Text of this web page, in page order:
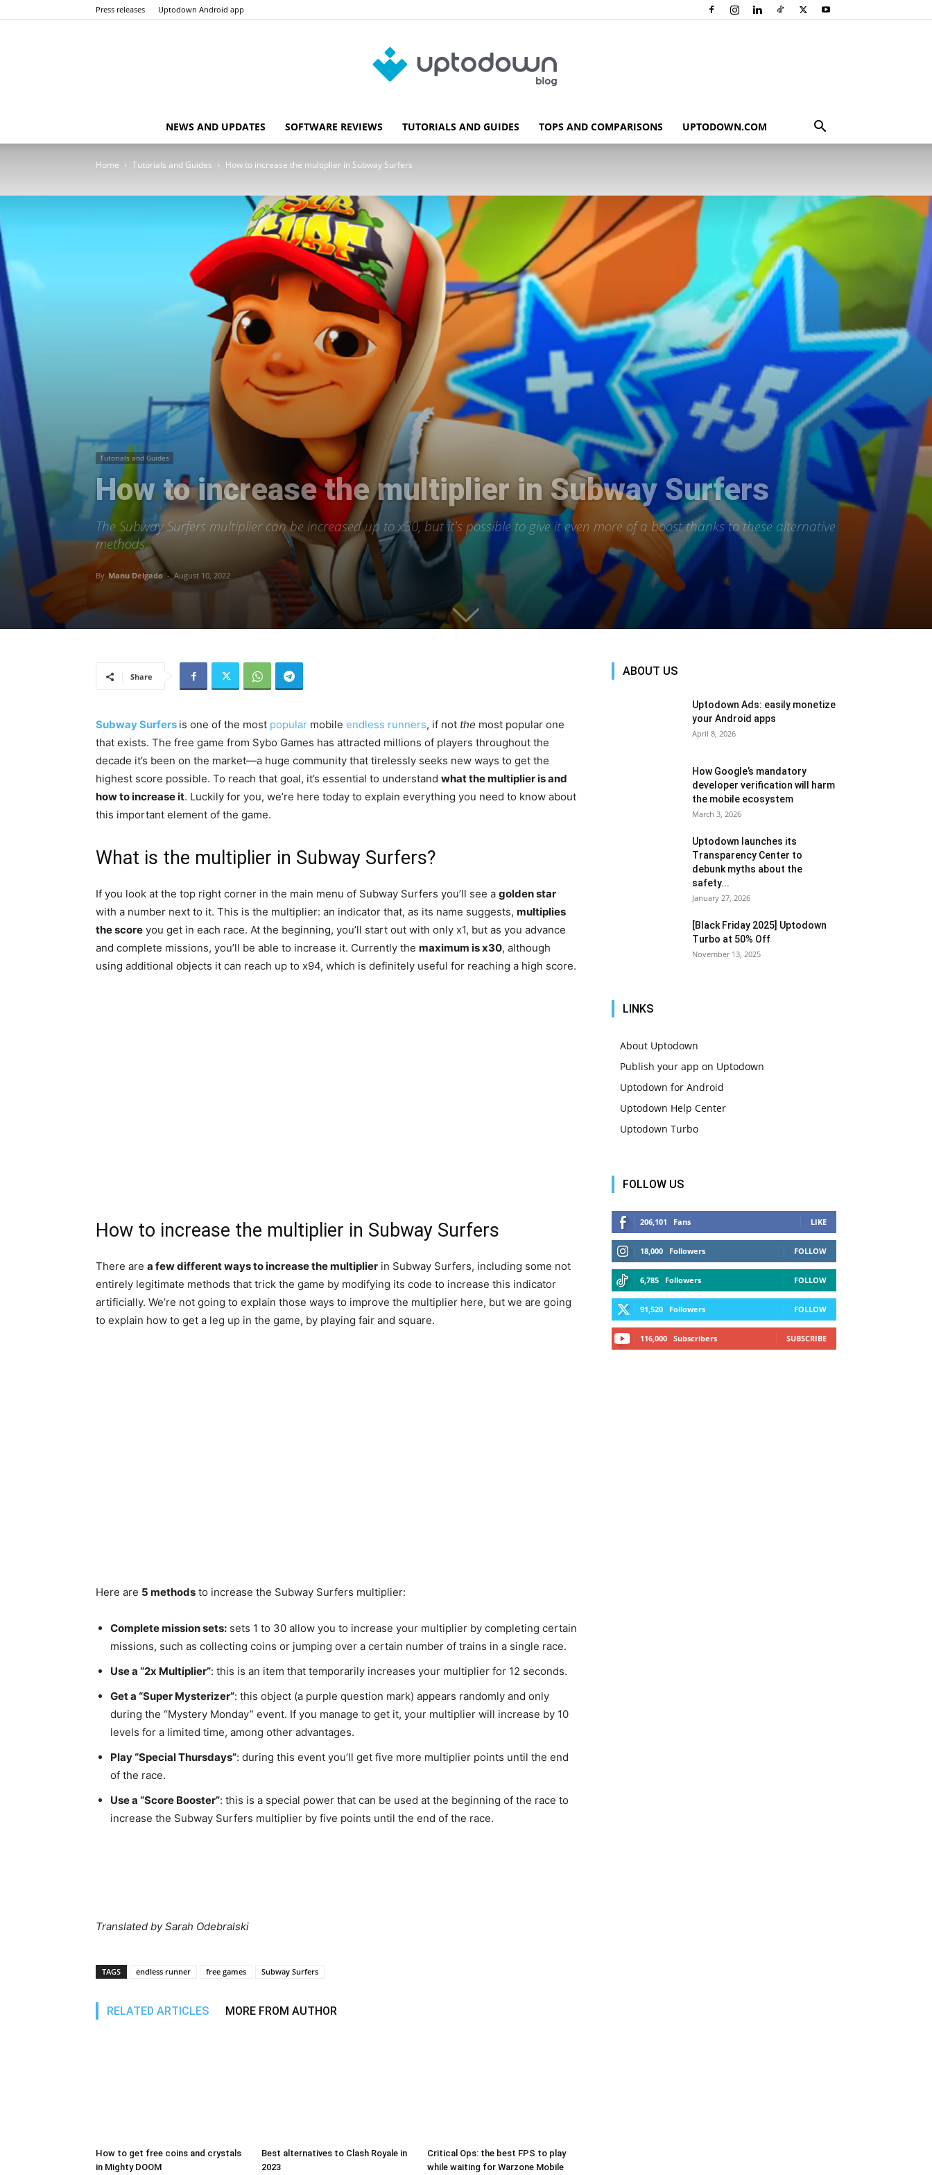
Press releases Uptodown Android app
Blog
Uptodown
International
NEWS AND UPDATES SOFTWARE REVIEWS TUTORIALS AND GUIDES TOPS AND COMPARISONS UPTODOWN.COM
Home Tutorials and Guides How to increase the multiplier in Subway Surfers
Tutorials and Guides
How to increase the multiplier in Subway Surfers
The Subway Surfers multiplier can be increased up to x30, but it's possible to give it even more of a boost thanks to these alternative
methods.
By Manu Delgado - August 10, 2022
Share
Subway Surfers is one of the most popular mobile endless runners, if not the most popular one
that exists. The free game from Sybo Games has attracted millions of players throughout the
decade it’s been on the market—a huge community that tirelessly seeks new ways to get the
highest score possible. To reach that goal, it’s essential to understand what the multiplier is and
how to increase it. Luckily for you, we’re here today to explain everything you need to know about
this important element of the game.
What is the multiplier in Subway Surfers?
If you look at the top right corner in the main menu of Subway Surfers you’ll see a golden star
with a number next to it. This is the multiplier: an indicator that, as its name suggests, multiplies
the score you get in each race. At the beginning, you’ll start out with only x1, but as you advance
and complete missions, you’ll be able to increase it. Currently the maximum is x30, although
using additional objects it can reach up to x94, which is definitely useful for reaching a high score.
How to increase the multiplier in Subway Surfers
There are a few different ways to increase the multiplier in Subway Surfers, including some not
entirely legitimate methods that trick the game by modifying its code to increase this indicator
artificially. We’re not going to explain those ways to improve the multiplier here, but we are going
to explain how to get a leg up in the game, by playing fair and square.
Here are 5 methods to increase the Subway Surfers multiplier:
Complete mission sets: sets 1 to 30 allow you to increase your multiplier by completing certain
missions, such as collecting coins or jumping over a certain number of trains in a single race.
Use a “2x Multiplier”: this is an item that temporarily increases your multiplier for 12 seconds.
Get a “Super Mysterizer”: this object (a purple question mark) appears randomly and only
during the “Mystery Monday” event. If you manage to get it, your multiplier will increase by 10
levels for a limited time, among other advantages.
Play “Special Thursdays”: during this event you’ll get five more multiplier points until the end
of the race.
Use a “Score Booster”: this is a special power that can be used at the beginning of the race to
increase the Subway Surfers multiplier by five points until the end of the race.
Translated by Sarah Odebralski
TAGS endless runner free games Subway Surfers
RELATED ARTICLES MORE FROM AUTHOR
How to get free coins and crystals
in Mighty DOOM
Best alternatives to Clash Royale in
2023
Critical Ops: the best FPS to play
while waiting for Warzone Mobile
ABOUT US
Uptodown Ads: easily monetize
your Android apps
April 8, 2026
How Google’s mandatory
developer verification will harm
the mobile ecosystem
March 3, 2026
Uptodown launches its
Transparency Center to
debunk myths about the
safety...
January 27, 2026
[Black Friday 2025] Uptodown
Turbo at 50% Off
November 13, 2025
LINKS
About Uptodown
Publish your app on Uptodown
Uptodown for Android
Uptodown Help Center
Uptodown Turbo
FOLLOW US
206,101 Fans LIKE
18,000 Followers FOLLOW
6,785 Followers FOLLOW
91,520 Followers FOLLOW
116,000 Subscribers SUBSCRIBE